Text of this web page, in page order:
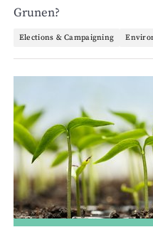
Grunen?
Elections & Campaigning